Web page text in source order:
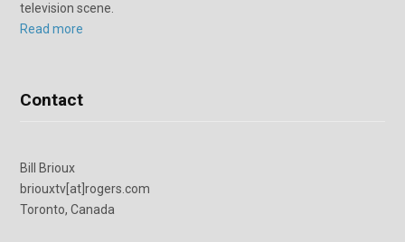
television scene.
Read more
Contact
Bill Brioux
briouxtv[at]rogers.com
Toronto, Canada